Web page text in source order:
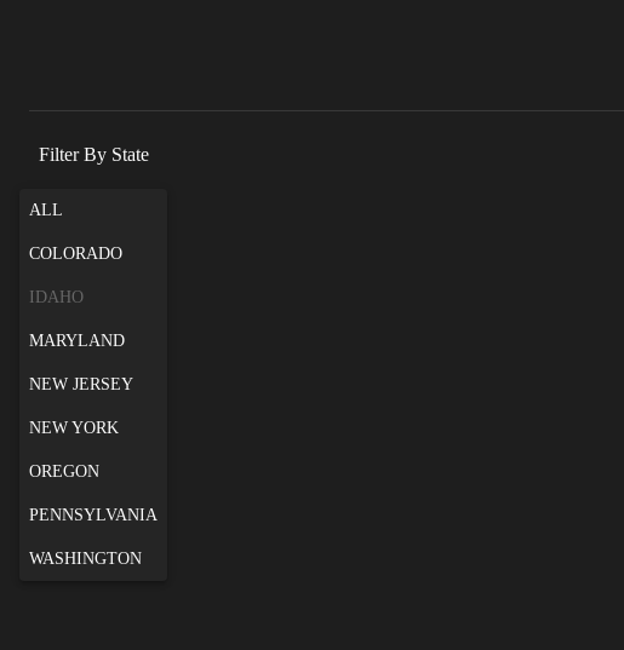
Filter By State
ALL
COLORADO
IDAHO
MARYLAND
NEW JERSEY
NEW YORK
OREGON
PENNSYLVANIA
WASHINGTON